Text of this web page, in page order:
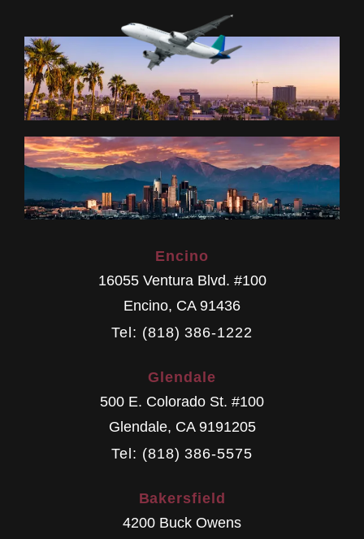
Encino
16055 Ventura Blvd. #100
Encino, CA 91436
Tel: (818) 386-1222
Glendale
500 E. Colorado St. #100
Glendale, CA 9191205
Tel: (818) 386-5575
Bakersfield
4200 Buck Owens